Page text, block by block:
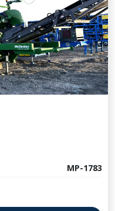
MP-1783